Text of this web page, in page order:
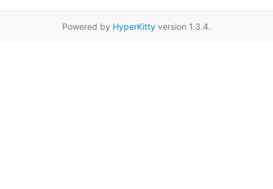
Powered by HyperKitty version 1.3.4.